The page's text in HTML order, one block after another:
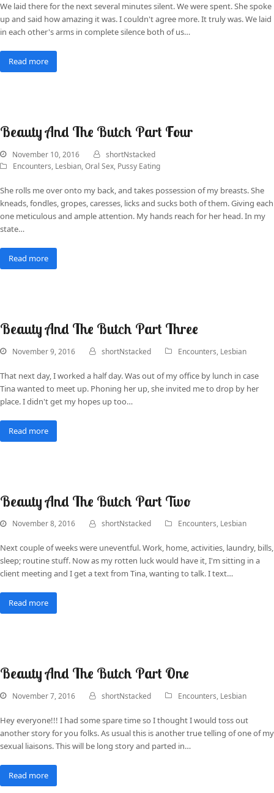
We laid there for the next several minutes silent. We were spent. She spoke
up and said how amazing it was. I couldn't agree more. It truly was. We laid
in each other's arms in complete silence both of us…
Read more
Beauty And The Butch Part Four
November 10, 2016
shortNstacked
Encounters, Lesbian,Oral Sex, Pussy Eating
She rolls me over onto my back, and takes possession of my breasts. She
kneads, fondles, gropes, caresses, licks and sucks both of them. Giving each
one meticulous and ample attention. My hands reach for her head. In my
state…
Read more
Beauty And The Butch Part Three
November 9, 2016 shortNstacked Encounters, Lesbian
That next day, I worked a half day. Was out of my office by lunch in case
Tina wanted to meet up. Phoning her up, she invited me to drop by her
place. I didn't get my hopes up too…
Read more
Beauty And The Butch Part Two
November 8, 2016 shortNstacked Encounters, Lesbian
Next couple of weeks were uneventful. Work, home, activities, laundry, bills,
sleep; routine stuff. Now as my rotten luck would have it, I'm sitting in a
client meeting and I get a text from Tina, wanting to talk. I text…
Read more
Beauty And The Butch Part One
November 7, 2016 shortNstacked Encounters, Lesbian
Hey everyone!!! I had some spare time so I thought I would toss out
another story for you folks. As usual this is another true telling of one of my
sexual liaisons. This will be long story and parted in…
Read more